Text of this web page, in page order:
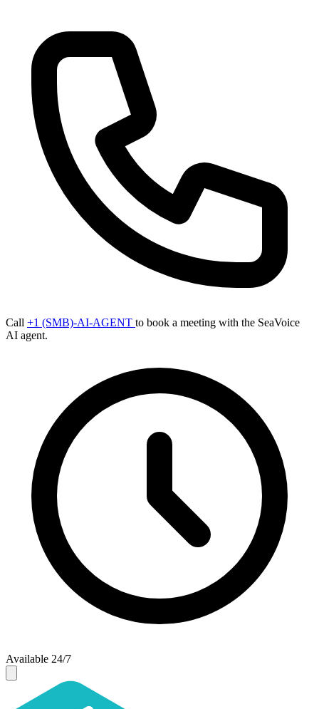
Call +1 (SMB)-AI-AGENT to book a meeting with the SeaVoice
AI agent.
Available 24/7